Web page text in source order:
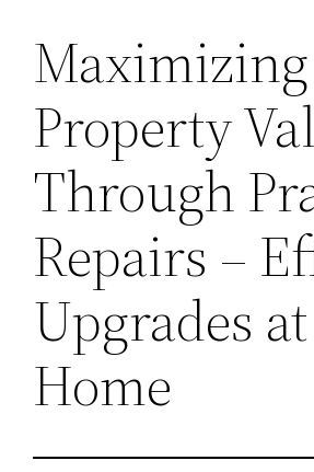
Maximizing
Property
Through
Repairs –
Upgrades at
Home